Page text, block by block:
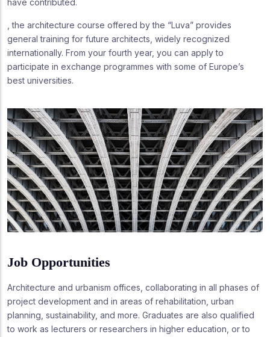
, the architecture course offered by the “Luva” provides
general training for future architects, widely recognized
internationally. From your fourth year, you can apply to
participate in exchange programmes with some of Europe’s
best universities.
Job Opportunities
Architecture and urbanism offices, collaborating in all phases of
project development and in areas of rehabilitation, urban
planning, sustainability, and more. Graduates are also qualified
to work as lecturers or researchers in higher education, or to